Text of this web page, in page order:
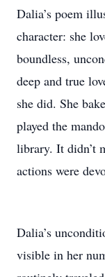
Dalia’s poem
character: she
boundless,
deep and true
she did. She
played the
library. It didn’t
actions were
Dalia’s
visible in her